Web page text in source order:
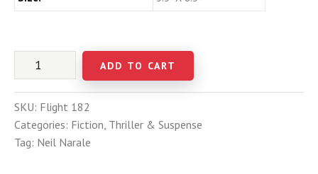
ADD TO CART
SKU: Flight 182
Categories: Fiction, Thriller & Suspense
Tag: Neil Narale